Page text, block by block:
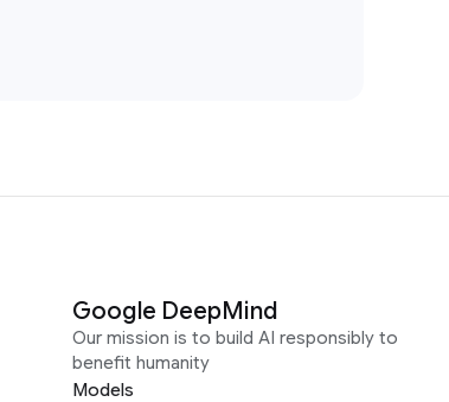
Google DeepMind
Our mission is to build AI responsibly to
benefit humanity
Models